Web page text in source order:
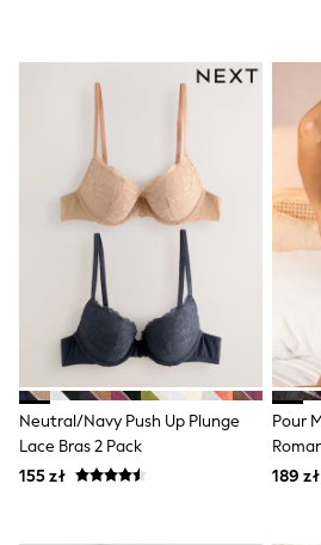
Sweatshirts & Hoodies
Knitwear
Sets & Outfits
Tops
Nightwear & Pyjamas
Trousers & Leggings
Shirts & Blouses
Swimwear
Jeans
Jumpsuits & Playsuits
Multipacks
All Holiday Shop
Tops
Dresses
Shorts
Skirts
Sandals & Sliders
Rash Vests
Sun Safe Swimwear
Sun Hats & Caps
Neutral/Navy Push Up Plunge
Lace Bras 2 Pack
155 zł
Pour
189 zł